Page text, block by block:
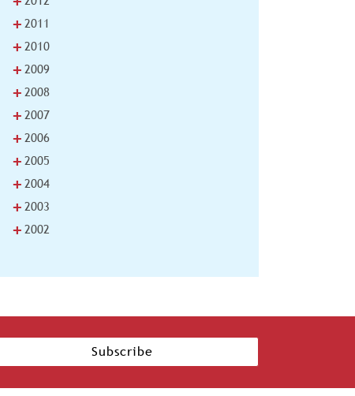
+ 2011
+ 2010
+ 2009
+ 2008
+ 2007
+ 2006
+ 2005
+ 2004
+ 2003
+ 2002
Subscribe